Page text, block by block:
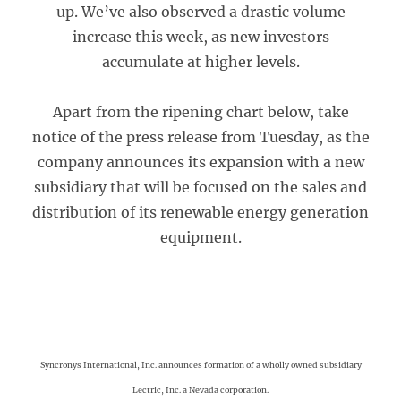
up. We’ve also observed a drastic volume
increase this week, as new investors
accumulate at higher levels.
Apart from the ripening chart below, take
notice of the press release from Tuesday, as the
company announces its expansion with a new
subsidiary that will be focused on the sales and
distribution of its renewable energy generation
equipment.
Syncronys International, Inc. announces formation of a wholly owned subsidiary
Lectric, Inc. a Nevada corporation.